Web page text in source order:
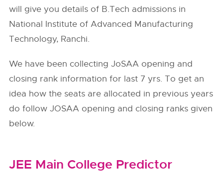
will give you details of B.Tech admissions in
National Institute of Advanced Manufacturing
Technology, Ranchi.
We have been collecting JoSAA opening and
closing rank information for last 7 yrs. To get an
idea how the seats are allocated in previous years
do followJOSAA opening and closing ranks given
below.
JEE Main College Predictor